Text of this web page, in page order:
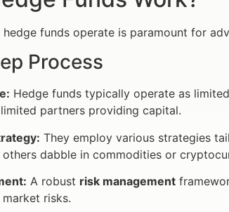
funds operate is paramount for
Process
Hedge funds typically operate as
partners providing capital.
They employ various strategies
dabble in commodities or
A robust risk management
risks.